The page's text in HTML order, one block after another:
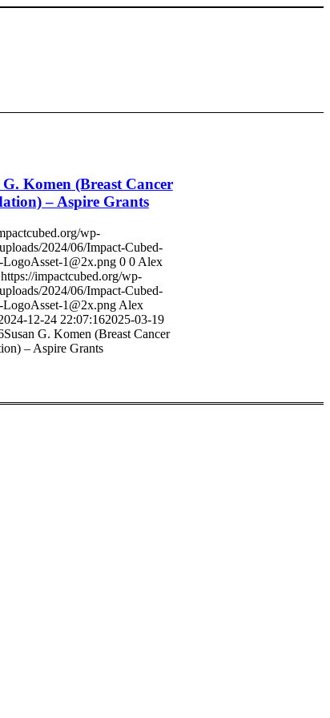
G. Komen (Breast Cancer
– Aspire Grants
wp-
2024/06/Impact-Cubed-
LogoAsset-1@2x.png 0 0 Alex
https://impactcubed.org/wp-
2024/06/Impact-Cubed-
LogoAsset-1@2x.png Alex
12-24 22:07:162025-03-19
Susan G. Komen (Breast Cancer
– Aspire Grants